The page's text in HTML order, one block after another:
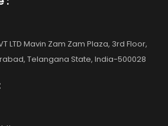
LTD Mavin Zam Zam Plaza, 3rd Floor,
Telangana State, India-500028